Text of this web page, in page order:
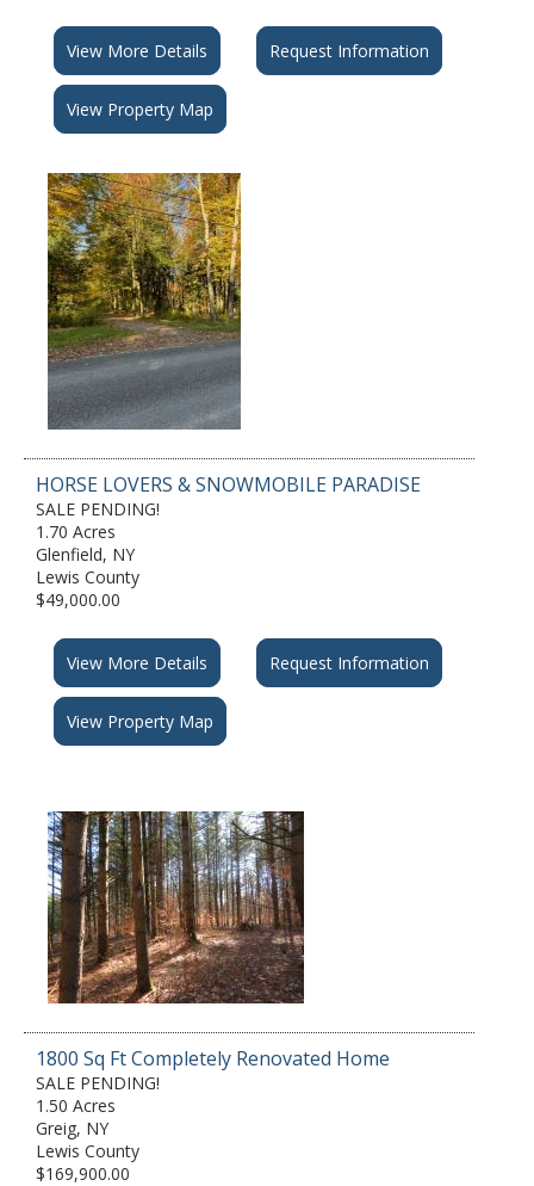
View More Details Request Information
View Property Map
HORSE LOVERS & SNOWMOBILE PARADISE
SALE PENDING!
1.70 Acres
Glenfield, NY
Lewis County
$49,000.00
View More Details Request Information
View Property Map
1800 Sq Ft Completely Renovated Home
SALE PENDING!
1.50 Acres
Greig, NY
Lewis County
$169,900.00